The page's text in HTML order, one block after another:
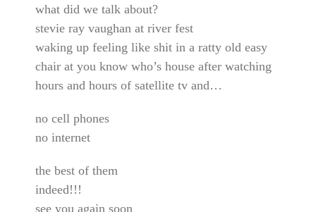
what did we talk about?
stevie ray vaughan at river fest
waking up feeling like shit in a ratty old easy
chair at you know who’s house after watching
hours and hours of satellite tv and…
no cell phones
no internet
the best of them
indeed!!!
see you again soon